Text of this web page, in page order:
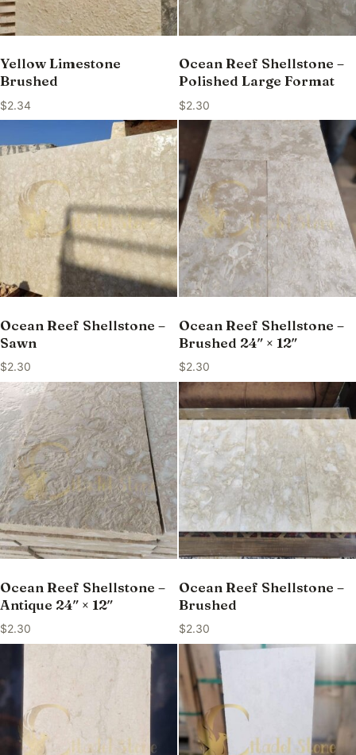
Yellow Limestone
Brushed
$2.34
Ocean Reef Shellstone –
Polished Large Format
$2.30
Ocean Reef Shellstone –
Sawn
$2.30
Ocean Reef Shellstone –
Brushed 24″ × 12″
$2.30
Ocean Reef Shellstone –
Antique 24″ × 12″
$2.30
Ocean Reef Shellstone –
Brushed
$2.30